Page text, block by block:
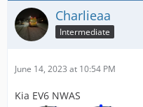
Charlieaa
Intermediate
June 14, 2023 at 10:54 PM
Kia EV6 NWAS